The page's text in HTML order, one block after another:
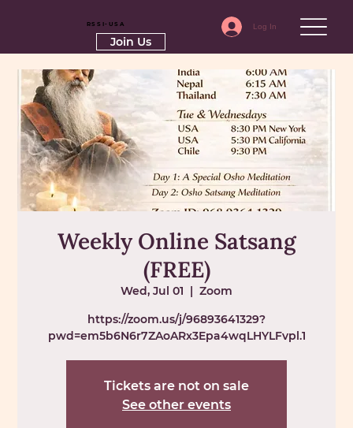
Log In
RSSI-USA
Join Us
Weekly Online Satsang
(FREE)
Wed, Jul 01
  |
Zoom
https://zoom.us/j/96893641329?
pwd=em5b6N6r7ZAoARx3Epa4wqLHYLFvpl.1
Tickets are not on sale
See other events